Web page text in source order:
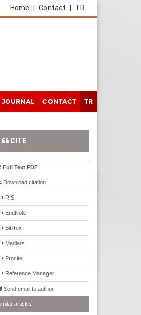
TR
Contact
Home
CONTACT TR
CITE
Full Text PDF
Download citation
RIS
EndNote
BibTex
Medlars
Procite
Reference Manager
Send email to author
articles